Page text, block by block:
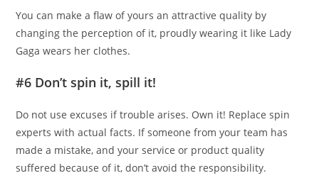
You can make a flaw of yours an attractive quality by
changing the perception of it, proudly wearing it like Lady
Gaga wears her clothes.
#6 Don’t spin it, spill it!
Do not use excuses if trouble arises. Own it! Replace spin
experts with actual facts. If someone from your team has
made a mistake, and your service or product quality
suffered because of it, don’t avoid the responsibility.